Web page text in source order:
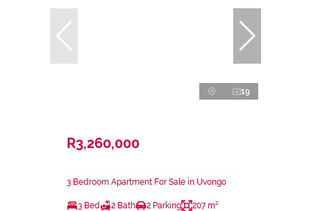
19
R3,260,000
3 Bedroom Apartment For Sale in Uvongo
3 Bed 2 Bath 2 Parking 207 m²